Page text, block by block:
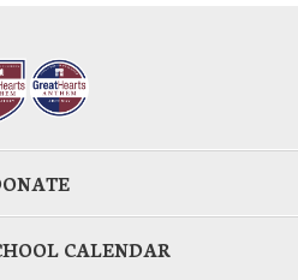
CALENDAR